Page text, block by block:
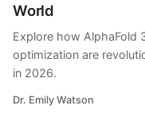
World
Explore how AlphaFold
optimization are
in 2026.
Dr. Emily Watson